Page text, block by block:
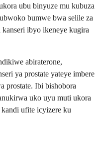
ubu binyuze mu kubuza
bumwe bwa selile za
ibyo ikeneye kugira
abiraterone,
ya prostate yateye imbere
prostate. Ibi bishobora
uko uyu muti ukora
ufite icyizere ku